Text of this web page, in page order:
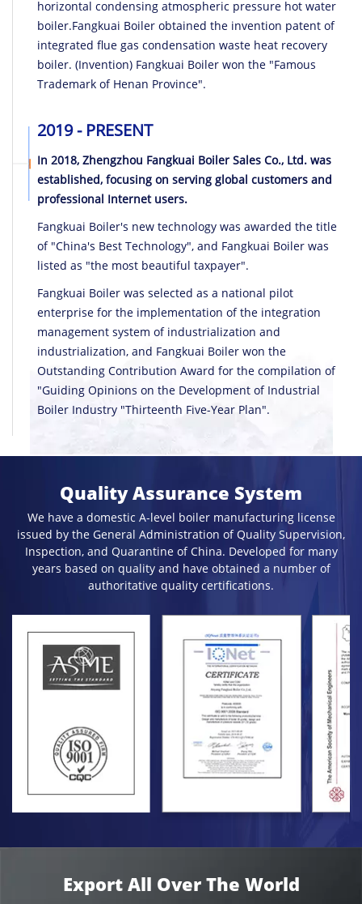
horizontal condensing atmospheric pressure hot water
boiler.Fangkuai Boiler obtained the invention patent of
integrated flue gas condensation waste heat recovery
boiler. (Invention) Fangkuai Boiler won the "Famous
Trademark of Henan Province".
2019 - PRESENT
In 2018, Zhengzhou Fangkuai Boiler Sales Co., Ltd. was
established, focusing on serving global customers and
professional Internet users.
Fangkuai Boiler's new technology was awarded the title
of "China's Best Technology", and Fangkuai Boiler was
listed as "the most beautiful taxpayer".
Fangkuai Boiler was selected as a national pilot
enterprise for the implementation of the integration
management system of industrialization and
industrialization, and Fangkuai Boiler won the
Outstanding Contribution Award for the compilation of
"Guiding Opinions on the Development of Industrial
Boiler Industry "Thirteenth Five-Year Plan".
Quality Assurance System
We have a domestic A-level boiler manufacturing license
issued by the General Administration of Quality Supervision,
Inspection, and Quarantine of China. Developed for many
years based on quality and have obtained a number of
authoritative quality certifications.
Export All Over The World